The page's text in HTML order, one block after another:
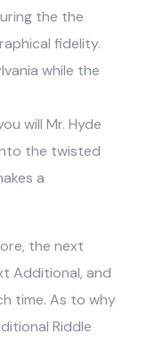
the the
fidelity.
while the
will Mr. Hyde
the twisted
a
the next
Additional, and
time. As to why
Riddle